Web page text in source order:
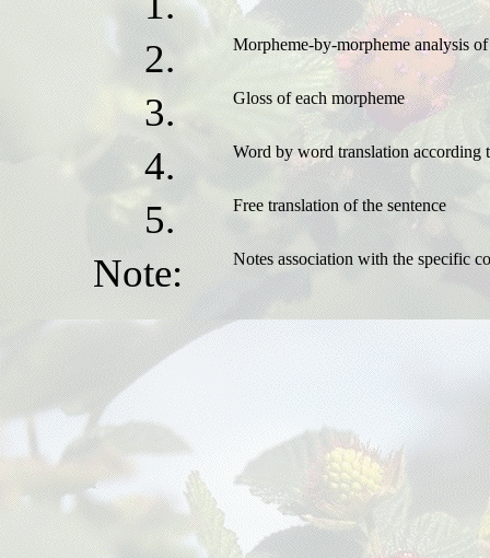
2. Morpheme-by-morpheme analysis of
3. Gloss of each morpheme
4. Word by word translation according
5. Free translation of the sentence
Note: Notes association with the specific